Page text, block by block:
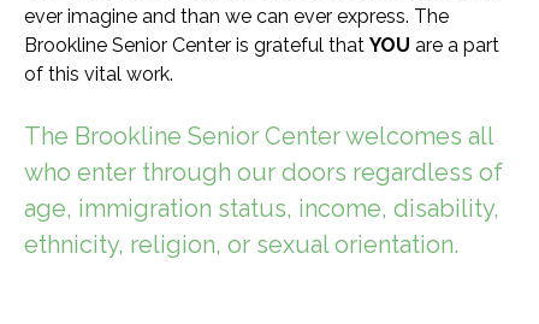
ever imagine and than we can ever express. The
Brookline Senior Center is grateful that YOU are a part
of this vital work.
The Brookline Senior Center welcomes all
who enter through our doors regardless of
age, immigration status, income, disability,
ethnicity, religion, or sexual orientation.